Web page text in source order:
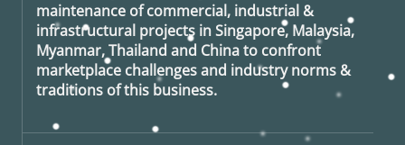
maintenance of commercial, industrial &
infrastructural projects in Singapore, Malaysia,
Myanmar, Thailand and China to confront
marketplace challenges and industry norms &
traditions of this business.